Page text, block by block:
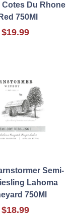
Cotes Du Rhone
Red 750Ml
$19.99
Semi-
Lahoma
750Ml
$18.99